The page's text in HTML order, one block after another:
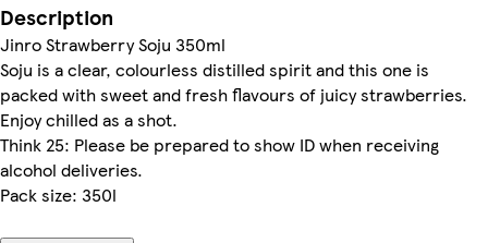
Description
Jinro Strawberry Soju 350ml
Soju is a clear, colourless distilled spirit and this one is
packed with sweet and fresh flavours of juicy strawberries.
Enjoy chilled as a shot.
Think 25: Please be prepared to show ID when receiving
alcohol deliveries.
Pack size: 350l